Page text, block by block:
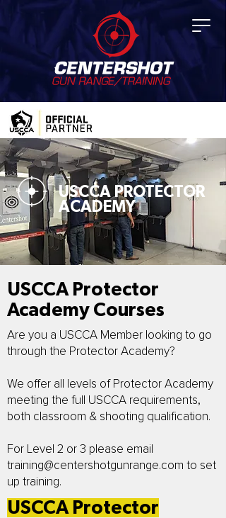
USCCA PROTECTOR
ACADEMY
USCCA Protector
Academy Courses
Are you a USCCA Member looking to go
through the Protector Academy?
We offer all levels of Protector Academy
meeting the full USCCA requirements,
both classroom & shooting qualification.
For Level 2 or 3 please email
training@centershotgunrange.com to set
up training.
USCCA Protector